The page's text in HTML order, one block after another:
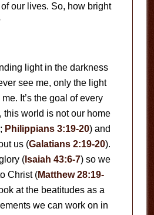
our lives. So, how bright
light in the darkness
see me, only the light
It’s the goal of every
this world is not our home
; Philippians 3:19-20) and
us (Galatians 2:19-20).
(Isaiah 43:6-7) so we
Christ (Matthew 28:19-
at the beatitudes as a
we can work on in